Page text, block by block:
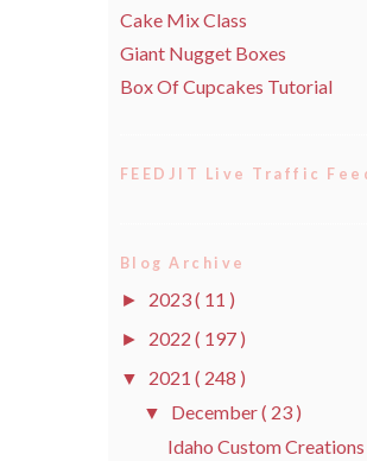
Cake Mix Class
Giant Nugget Boxes
Box Of Cupcakes Tutorial
FEEDJIT Live Traffic
Blog Archive
► 2023( 11 )
► 2022 ( 197 )
▼ 2021 ( 248 )
▼ December( 23 )
Idaho Custom Creations